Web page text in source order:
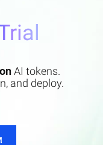
Trial
AI tokens.
and deploy.